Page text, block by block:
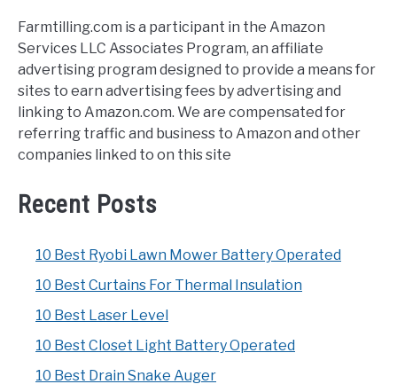
Farmtilling.com is a participant in the Amazon
Services LLC Associates Program, an affiliate
advertising program designed to provide a means for
sites to earn advertising fees by advertising and
linking to Amazon.com. We are compensated for
referring traffic and business to Amazon and other
companies linked to on this site
Recent Posts
10 Best Ryobi Lawn Mower Battery Operated
10 Best Curtains For Thermal Insulation
10 Best Laser Level
10 Best Closet Light Battery Operated
10 Best Drain Snake Auger